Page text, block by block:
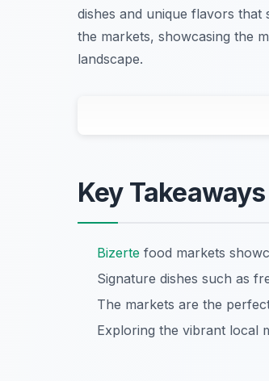
dishes and unique flavors that
the markets, showcasing the
landscape.
Key Takeaways
Bizerte food markets
Signature dishes such as
The markets are the
Exploring the vibrant local